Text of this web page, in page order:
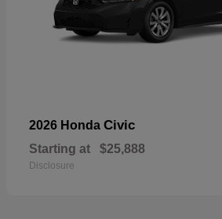
2026 Honda Civic
Starting at $25,888
Disclosure